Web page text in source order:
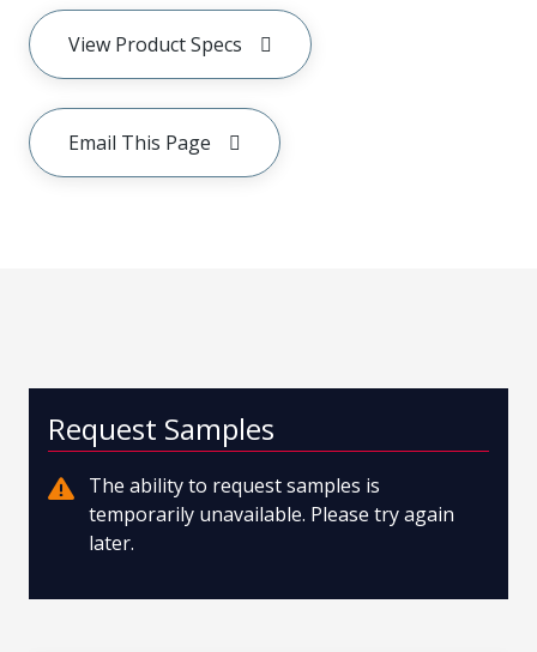
View Product Specs
Email This Page
Request Samples
The ability to request samples is
temporarily unavailable. Please try again
later.